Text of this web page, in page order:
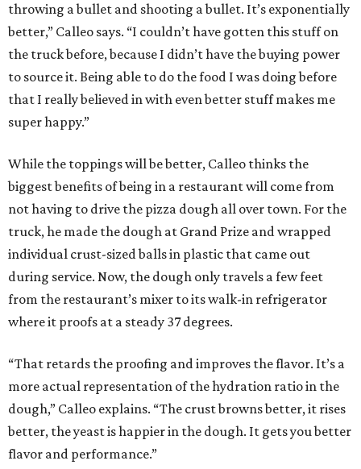
throwing a bullet and shooting a bullet. It’s exponentially
better,” Calleo says. “I couldn’t have gotten this stuff on
the truck before, because I didn’t have the buying power
to source it. Being able to do the food I was doing before
that I really believed in with even better stuff makes me
super happy.”
While the toppings will be better, Calleo thinks the
biggest benefits of being in a restaurant will come from
not having to drive the pizza dough all over town. For the
truck, he made the dough at Grand Prize and wrapped
individual crust-sized balls in plastic that came out
during service. Now, the dough only travels a few feet
from the restaurant’s mixer to its walk-in refrigerator
where it proofs at a steady 37 degrees.
“That retards the proofing and improves the flavor. It’s a
more actual representation of the hydration ratio in the
dough,” Calleo explains. “The crust browns better, it rises
better, the yeast is happier in the dough. It gets you better
flavor and performance.”